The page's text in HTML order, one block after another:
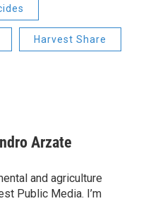
Harvest Share
Arzate
and agriculture
Public Media. I’m